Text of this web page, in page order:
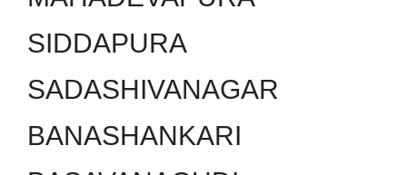
SIDDAPURA
SADASHIVANAGAR
BANASHANKARI